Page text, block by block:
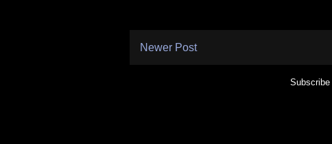
Newer Post
Subscribe